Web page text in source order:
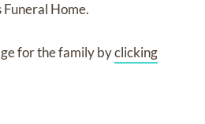
Home.
for the family byclicking